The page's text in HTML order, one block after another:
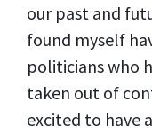
our past and
found myself
politicians who
taken out of
excited to have